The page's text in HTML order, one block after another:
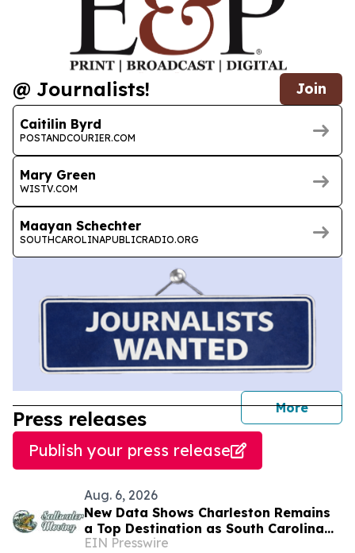
@ Journalists! Join
Caitilin Byrd
POSTANDCOURIER.COM
Mary Green
WISTV.COM
Maayan Schechter
SOUTHCAROLINAPUBLICRADIO.ORG
More
Press releases
Publish your press release
Aug. 6, 2026
New Data Shows Charleston Remains
a Top Destination as South Carolina
Tops the Nation in Inbound Migration
EIN Presswire